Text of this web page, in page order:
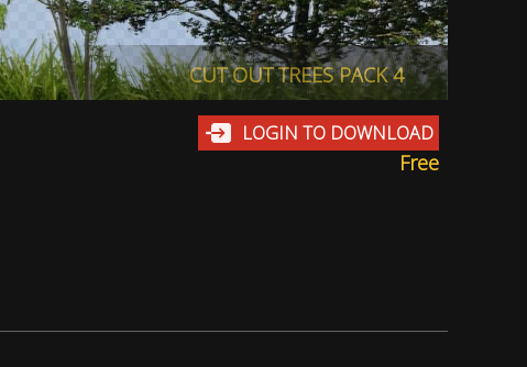
CUT OUT TREES PACK 4
LOGIN TO DOWNLOAD
Free